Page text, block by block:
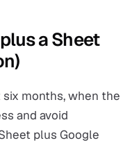
a Sheet
months, when the
and avoid
plus Google